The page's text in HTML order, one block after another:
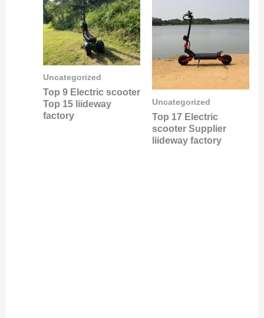
Uncategorized
Top 9 Electric scooter
Top 15 liideway
factory
Uncategorized
Top 17 Electric
scooter Supplier
liideway factory